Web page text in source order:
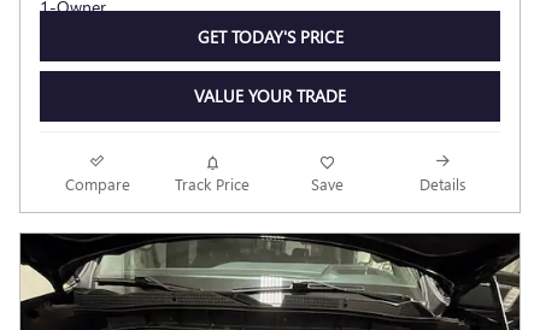
GET TODAY'S PRICE
VALUE YOUR TRADE
Compare Track Price Save Details